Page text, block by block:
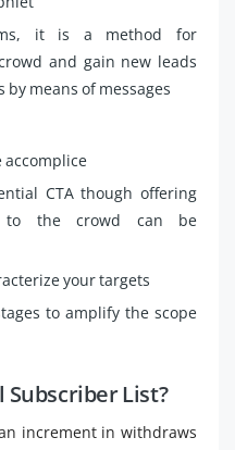
it is a method for
and gain new leads
means of messages
accomplice
CTA though offering
to the crowd can be
your targets
to amplify the scope
Subscriber List?
increment in withdraws